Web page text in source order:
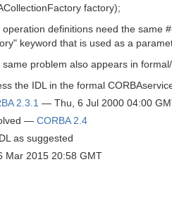
factory);
operation definitions need the same
keyword that is used as a
same problem also appears in
the IDL in the formal
2.3.1 — Thu, 6 Jul 2000 04:00
— CORBA 2.4
as suggested
Mar 2015 20:58 GMT